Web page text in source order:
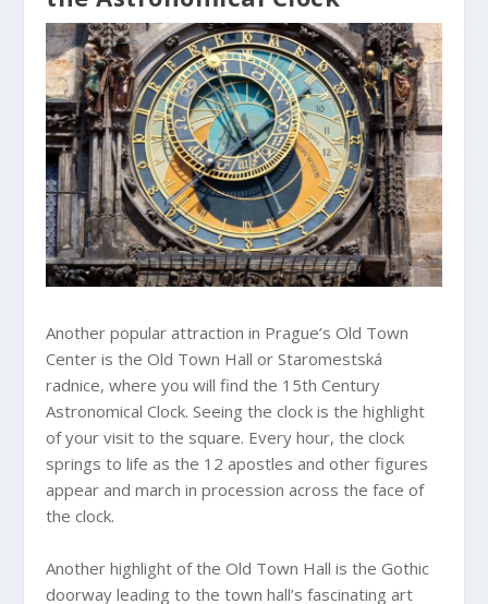
Another popular attraction in Prague’s Old Town
Center is the Old Town Hall or Staromestská
radnice, where you will find the 15th Century
Astronomical Clock. Seeing the clock is the highlight
of your visit to the square. Every hour, the clock
springs to life as the 12 apostles and other figures
appear and march in procession across the face of
the clock.
Another highlight of the Old Town Hall is the Gothic
doorway leading to the town hall’s fascinating art